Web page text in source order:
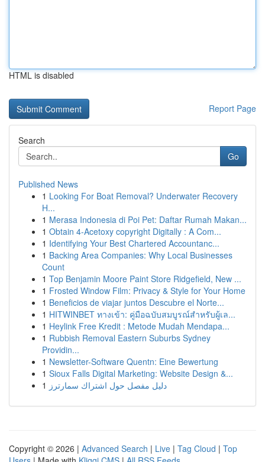
HTML is disabled
Report Page
Search
Go
Published News
1 Looking For Boat Removal? Underwater Recovery
H...
1 Merasa Indonesia di Poi Pet: Daftar Rumah Makan...
1 Obtain 4-Acetoxy copyright Digitally : A Com...
1 Identifying Your Best Chartered Accountanc...
1 Backing Area Companies: Why Local Businesses
Count
1 Top Benjamin Moore Paint Store Ridgefield, New ...
1 Frosted Window Film: Privacy & Style for Your Home
1 Beneficios de viajar juntos Descubre el Norte...
1 HITWINBET ทางเข้า: คู่มือฉบับสมบูรณ์สำหรับผู้เล...
1 Heylink Free Kredit : Metode Mudah Mendapa...
1 Rubbish Removal Eastern Suburbs Sydney
Providin...
1 Newsletter-Software Quentn: Eine Bewertung
1 Sioux Falls Digital Marketing: Website Design &...
1 دليل مفصل حول اشتراك سمارترز
Copyright © 2026 | Advanced Search | Live | Tag Cloud | Top